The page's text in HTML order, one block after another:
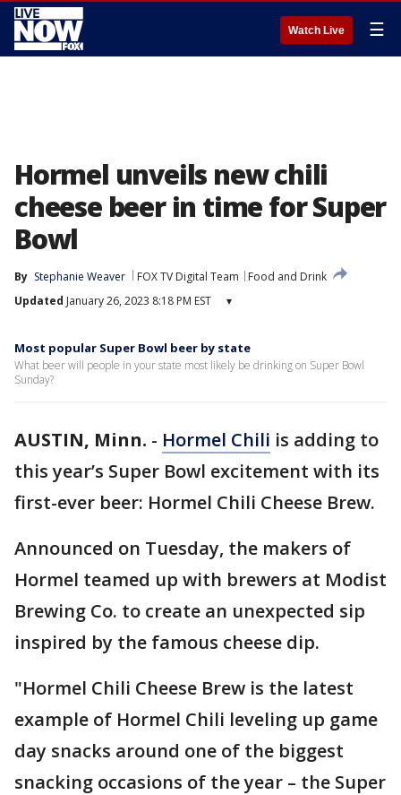
Watch Live ☰
Hormel unveils new chili
cheese beer in time for Super
Bowl
By Stephanie Weaver FOX TV Digital Team
Food and Drink
Updated January 26, 2023 8:18 PM EST ▾
Most popular Super Bowl beer by state
What beer will people in your state most likely be drinking on Super Bowl
Sunday?
AUSTIN, Minn. - Hormel Chili is adding to
this year’s Super Bowl excitement with its
first-ever beer: Hormel Chili Cheese Brew.
Announced on Tuesday, the makers of
Hormel teamed up with brewers at Modist
Brewing Co. to create an unexpected sip
inspired by the famous cheese dip.
"Hormel Chili Cheese Brew is the latest
example of Hormel Chili leveling up game
day snacks around one of the biggest
snacking occasions of the year – the Super